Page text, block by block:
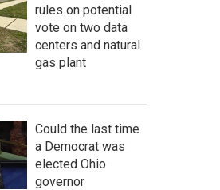
rules on potential
vote on two data
centers and natural
gas plant
Could the last time
a Democrat was
elected Ohio
governor